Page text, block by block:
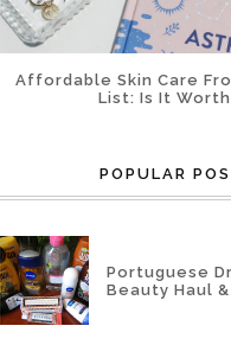
Affordable Skin Care
List: Is It
POPULAR
Portuguese
Beauty Haul